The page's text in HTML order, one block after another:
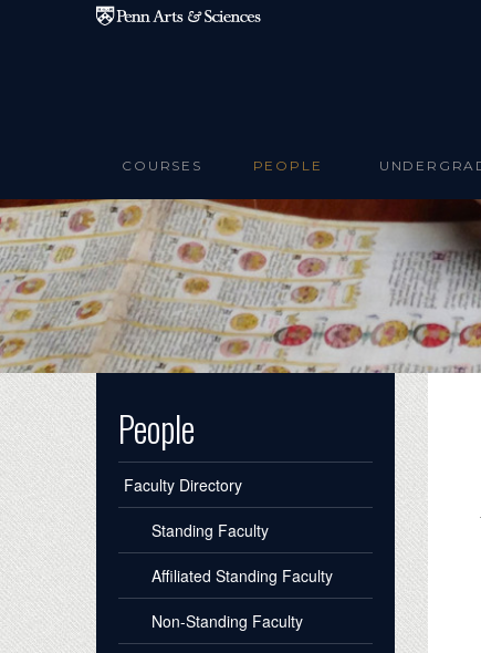
Skip to main content
COURSES PEOPLE
People
Faculty Directory
Standing Faculty
Affiliated Standing Faculty
Non-Standing Faculty